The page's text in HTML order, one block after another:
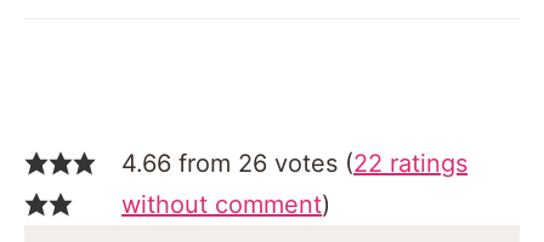
4.66 from 26 votes (22 ratings
without comment)